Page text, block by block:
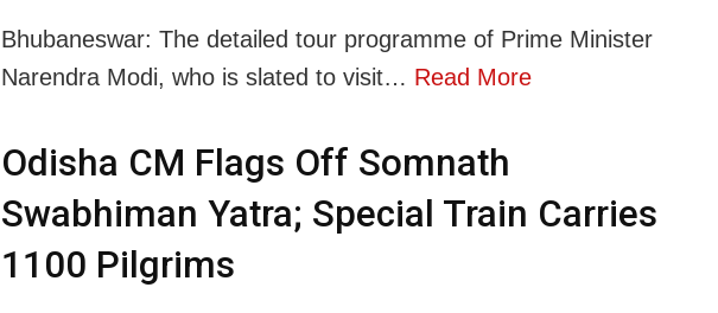
Bhubaneswar: The detailed tour programme of Prime Minister
Narendra Modi, who is slated to visit… Read More
Odisha CM Flags Off Somnath
Swabhiman Yatra; Special Train Carries
1100 Pilgrims